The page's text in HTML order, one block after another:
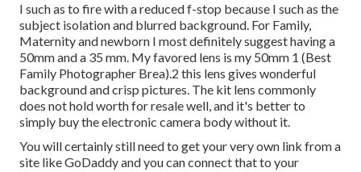
I such as to fire with a reduced f-stop because I such as the
subject isolation and blurred background. For Family,
Maternity and newborn I most definitely suggest having a
50mm and a 35 mm. My favored lens is my 50mm 1 (Best
Family Photographer Brea).2 this lens gives wonderful
background and crisp pictures. The kit lens commonly
does not hold worth for resale well, and it's better to
simply buy the electronic camera body without it.
You will certainly still need to get your very own link from a
site like GoDaddy and you can connect that to your